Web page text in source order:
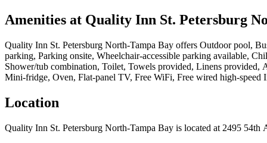
Amenities at Quality Inn St. Petersburg
Quality Inn St. Petersburg North-Tampa Bay offers Outdoor pool,
parking, Parking onsite, Wheelchair-accessible parking available,
Shower/tub combination, Toilet, Towels provided, Linens
Mini-fridge, Oven, Flat-panel TV, Free WiFi, Free wired high-speed
Location
Quality Inn St. Petersburg North-Tampa Bay is located at 2495